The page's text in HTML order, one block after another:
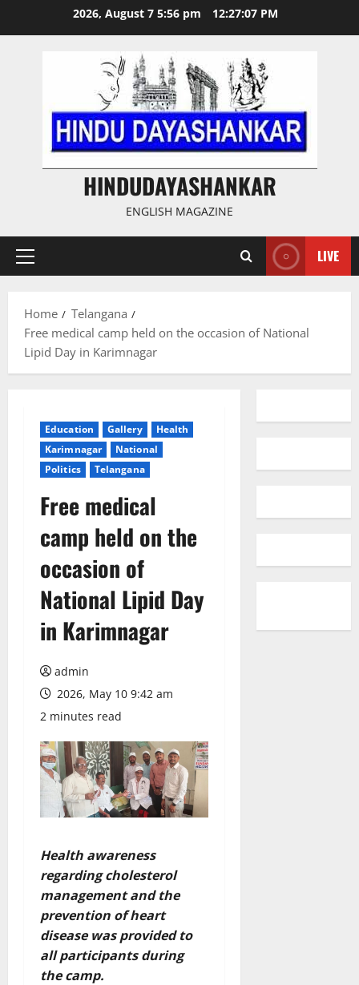
2026, August 7 5:56 pm 12:27:07 PM
HINDUDAYASHANKAR
ENGLISH MAGAZINE
Primary
LIVE
Home
Telangana
Free medical camp held on the occasion of National
Lipid Day in Karimnagar
Education Gallery
Health
Karimnagar
National
Politics
Telangana
Free medical
camp held on the
occasion of
National Lipid Day
in Karimnagar
admin
2026, May 10 9:42 am
2 minutes read
Health awareness
regarding cholesterol
management and the
prevention of heart
disease was provided to
all participants during
the camp.